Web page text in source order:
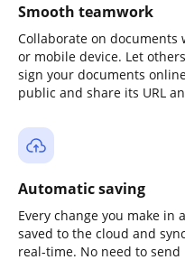
Smooth teamwork
Collaborate on documents
or mobile device. Let
sign your documents
public and share its URL
Automatic saving
Every change you make in
saved to the cloud and
real-time. No need to